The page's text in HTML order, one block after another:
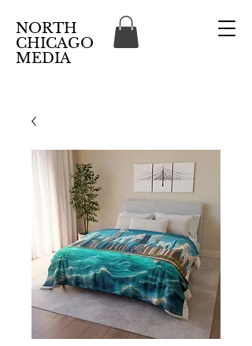
NORTH
CHICAGO
MEDIA